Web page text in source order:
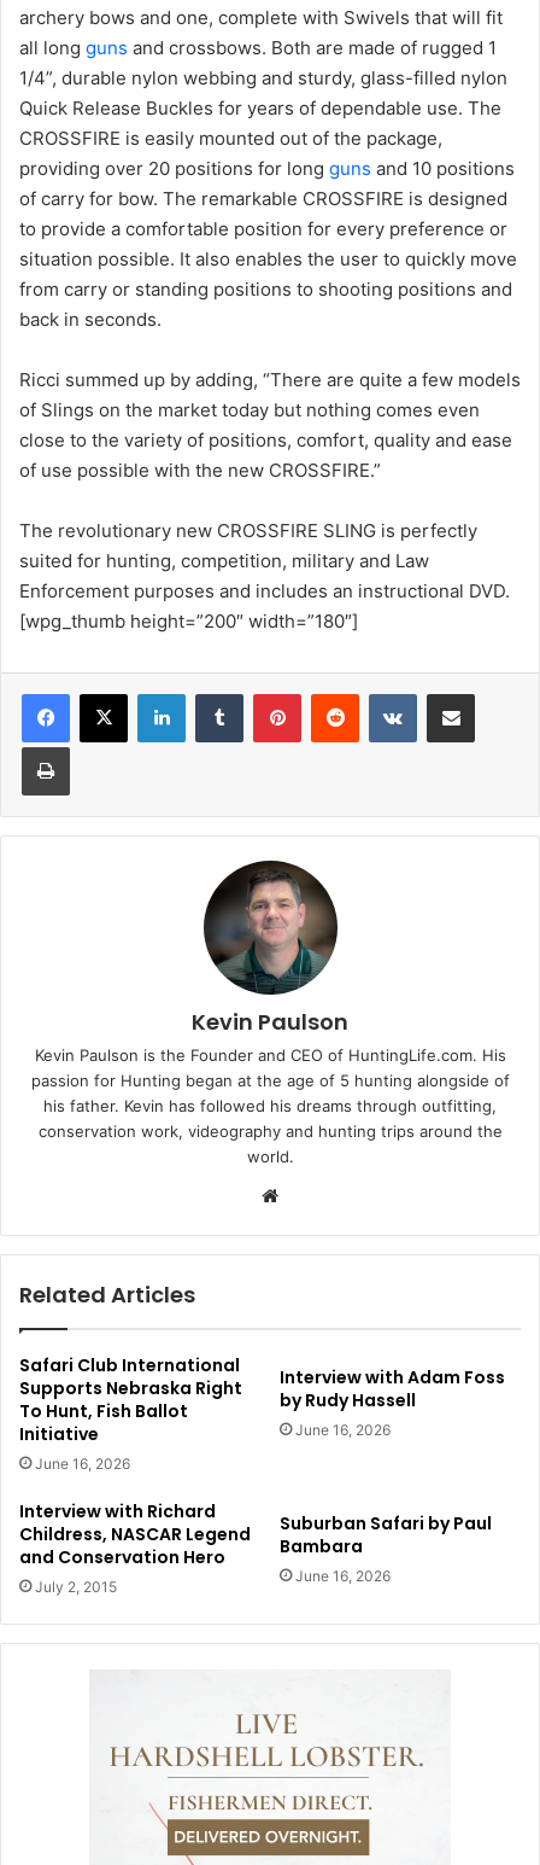
archery bows and one, complete with Swivels that will fit
all long guns and crossbows. Both are made of rugged 1
1/4”, durable nylon webbing and sturdy, glass-filled nylon
Quick Release Buckles for years of dependable use. The
CROSSFIRE is easily mounted out of the package,
providing over 20 positions for long guns and 10 positions
of carry for bow. The remarkable CROSSFIRE is designed
to provide a comfortable position for every preference or
situation possible. It also enables the user to quickly move
from carry or standing positions to shooting positions and
back in seconds.
Ricci summed up by adding, “There are quite a few models
of Slings on the market today but nothing comes even
close to the variety of positions, comfort, quality and ease
of use possible with the new CROSSFIRE.”
The revolutionary new CROSSFIRE SLING is perfectly
suited for hunting, competition, military and Law
Enforcement purposes and includes an instructional DVD.
[wpg_thumb height=”200″ width=”180″]
LinkedInTumblr PinterestReddit VKontakteShare via Email
Print
Kevin Paulson
Kevin Paulson is the Founder and CEO of HuntingLife.com. His
passion for Hunting began at the age of 5 hunting alongside of
his father. Kevin has followed his dreams through outfitting,
conservation work, videography and hunting trips around the
world.
Related Articles
Safari Club International
Supports Nebraska Right
To Hunt, Fish Ballot
Initiative
June 16, 2026
Interview with Adam Foss
by Rudy Hassell
June 16, 2026
Interview with Richard
Childress, NASCAR Legend
and Conservation Hero
July 2, 2015
Suburban Safari by Paul
Bambara
June 16, 2026